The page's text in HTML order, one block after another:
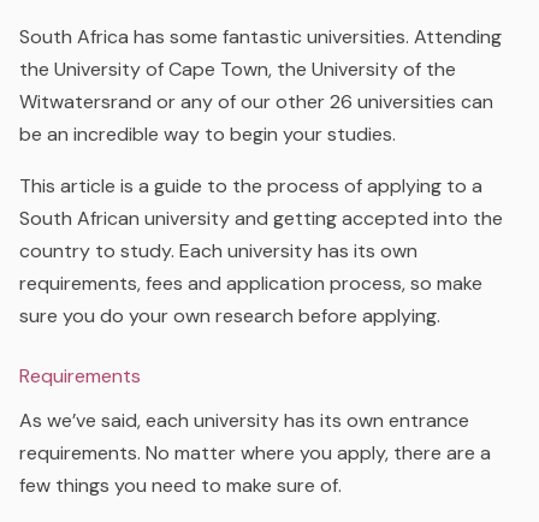
South Africa has some fantastic universities. Attending
the University of Cape Town, the University of the
Witwatersrand or any of our other 26 universities can
be an incredible way to begin your studies.
This article is a guide to the process of applying to a
South African university and getting accepted into the
country to study. Each university has its own
requirements, fees and application process, so make
sure you do your own research before applying.
Requirements
As we’ve said, each university has its own entrance
requirements. No matter where you apply, there are a
few things you need to make sure of.